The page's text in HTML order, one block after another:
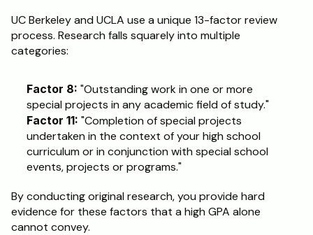
Schedule a Call
UC Berkeley and UCLA use a unique 13-factor review
process. Research falls squarely into multiple
categories:
Factor 8: "Outstanding work in one or more
special projects in any academic field of study."
Factor 11: "Completion of special projects
undertaken in the context of your high school
curriculum or in conjunction with special school
events, projects or programs."
By conducting original research, you provide hard
evidence for these factors that a high GPA alone
cannot convey.